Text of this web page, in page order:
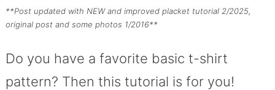
**Post updated with NEW and improved placket tutorial 2/2025,
original post and some photos 1/2016**
Do you have a favorite basic t-shirt
pattern? Then this tutorial is for you!